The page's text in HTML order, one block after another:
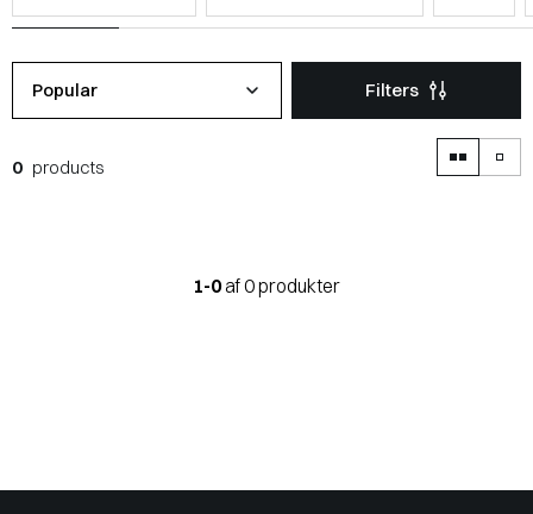
Popular Filters
0 products
1-0af 0 produkter